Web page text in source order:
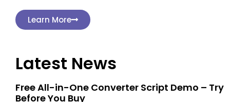
Learn More
Latest News
Free All-in-One Converter Script Demo – Try
Before You Buy